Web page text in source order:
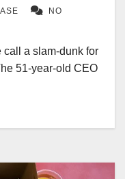
NO
a slam-dunk for
51-year-old CEO